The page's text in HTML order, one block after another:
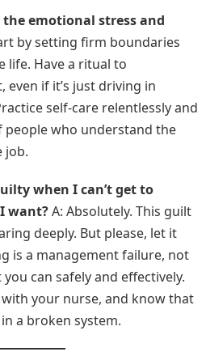
emotional stress and
by setting firm boundaries
life. Have a ritual to
if it’s just driving in
self-care relentlessly and
who understand the
job.
when I can’t get to
want?A: Absolutely. This guilt
deeply. But please, let it
is a management failure, not
can safely and effectively.
your nurse, and know that
a broken system.